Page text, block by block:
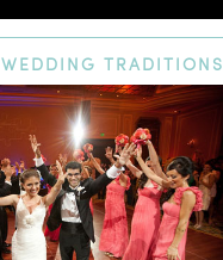
WEDDING TRADITIONS